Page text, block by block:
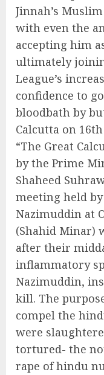
Jinnah’s
with even the
accepting him
ultimately
League’s
confidence to
bloodbath by
Calcutta on
“The Great
by the Prime
Shaheed
meeting held
Nazimuddin at
(Shahid Minar)
after their
inflammatory
Nazimuddin,
kill. The
compel the
were
tortured- the
rape of hindu